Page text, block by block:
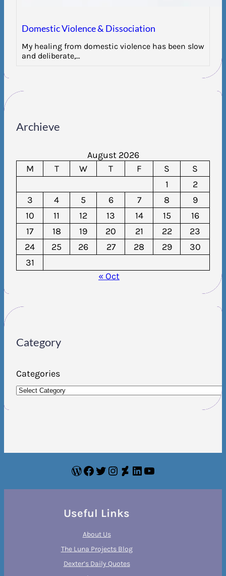
Domestic Violence & Dissociation
My healing from domestic violence has been slow
and deliberate,…
Archieve
August 2026
M
T W T F S
S
1
2
3
4 5 6 7 8
9
10
11 12 13 14 15
16
17
18 19 20 21 22
23
24
25 26 27 28 29
30
31
« Oct
Category
Categories
WordPress
Facebook
Twitter
Instagram
DeviantArt
LinkedIn
YouTube
Useful Links
About Us
The Luna Projects Blog
Dexter’s Daily Quotes